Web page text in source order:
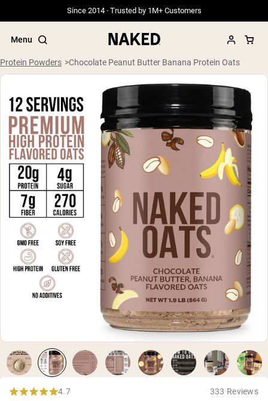
Since 2014 · Trusted by 1M+ Customers
Menu
Popular Search Terms
”Protein Powder“
”Overnight Oats“
”Vegan protein“
”Collagen“
”Micellar Casein“
PROTEIN POWDERS Best Seller
Grass Fed Whey
Grass Fed Whey Isolate
Goat Protein Powder
Micellar Casein
Mass Gainer
Protein Coffee
Shop All Protein Powders
VEGAN PROTEINBest Seller
Pea Protein
Protein Powders Chocolate Peanut Butter Banana Protein Oats
4.7 333 Reviews